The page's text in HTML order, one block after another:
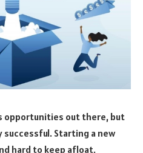
opportunities out there, but
Starting a new
hard to keep afloat.